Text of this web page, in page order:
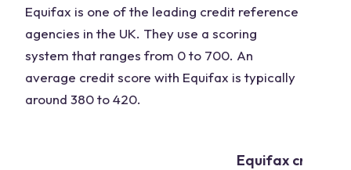
Equifax is one of the leading credit reference
agencies in the UK. They use a scoring
system that ranges from 0 to 700. An
average credit score with Equifax is typically
around 380 to 420.
Equifax credit